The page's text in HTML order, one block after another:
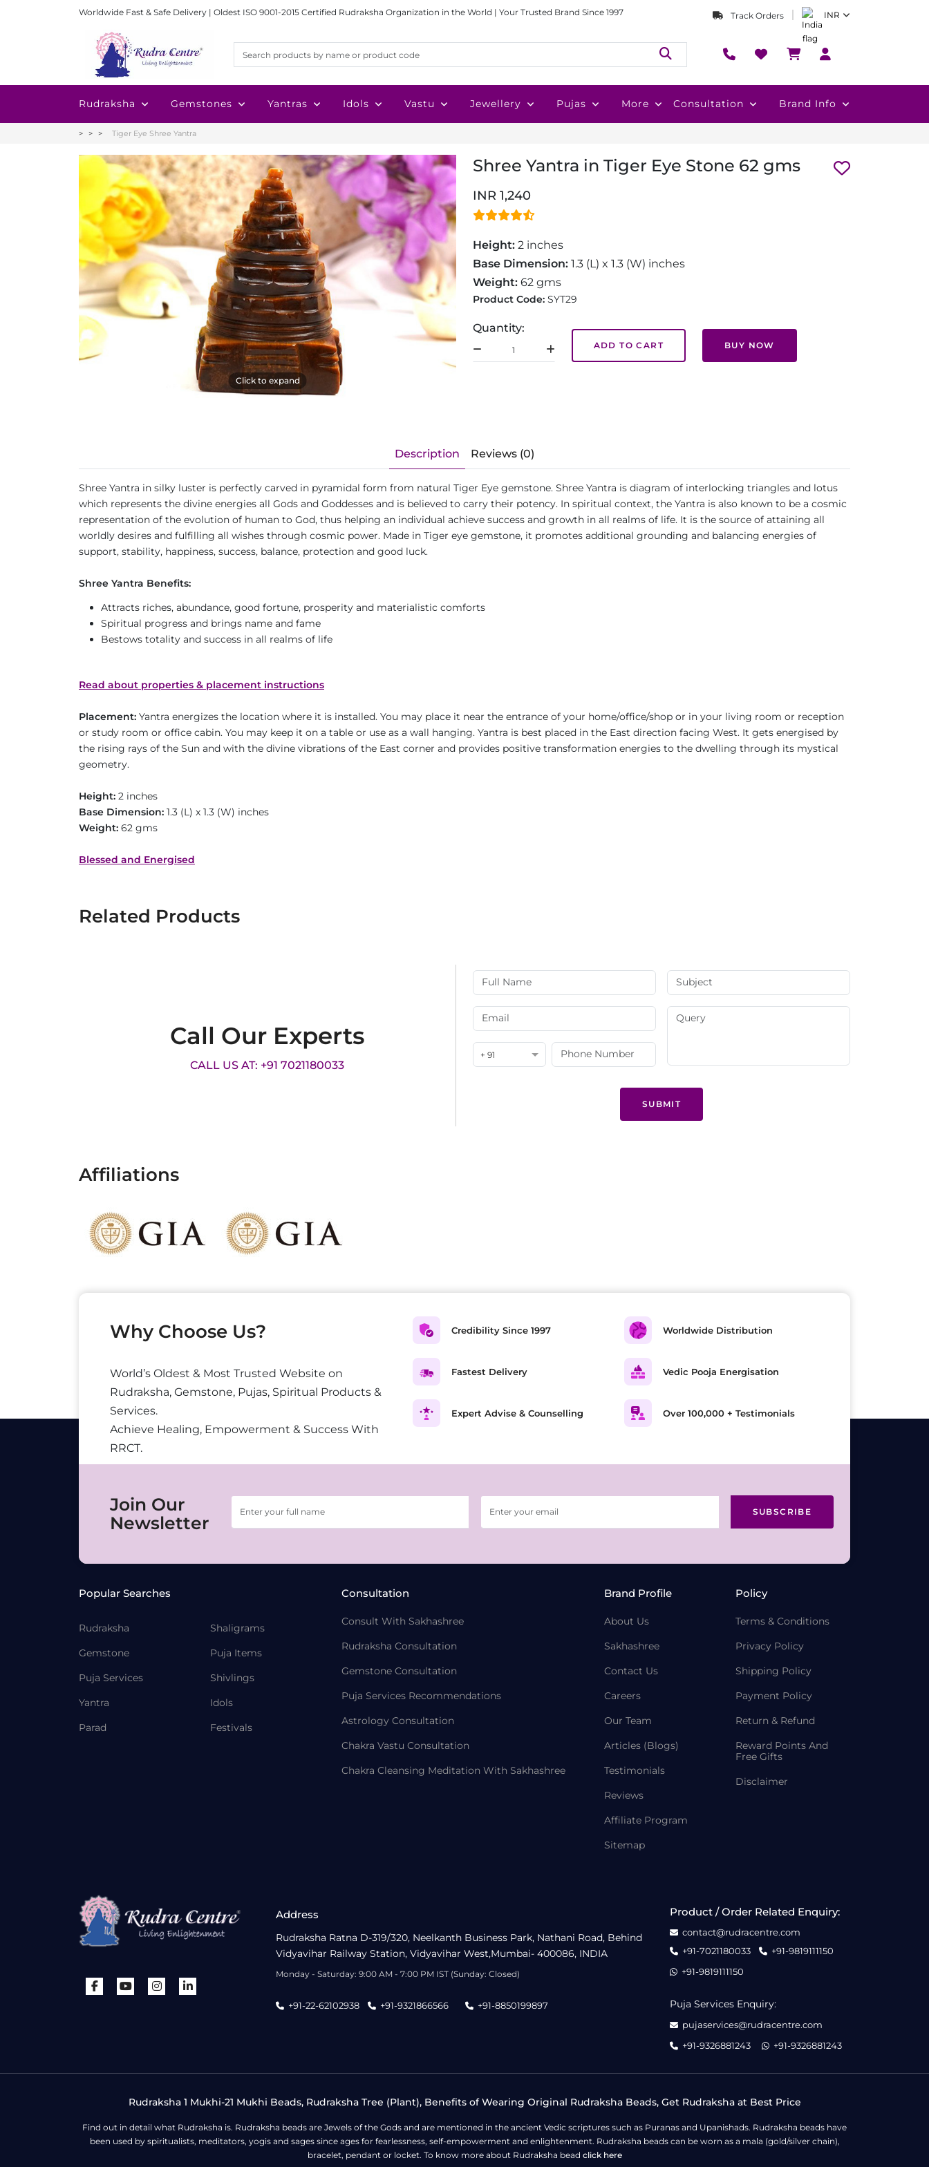
Worldwide Fast & Safe Delivery | Oldest ISO 9001-2015 Certified Rudraksha Organization in the World | Your Trusted Brand Since 1997 Track Orders INR
Rudraksha Gemstones Yantras Idols Vastu Jewellery Pujas More Consultation Brand Info
Tiger Eye Shree Yantra
Click to expand
Shree Yantra in Tiger Eye Stone 62 gms
INR 1,240
Height: 2 inches
Base Dimension: 1.3 (L) x 1.3 (W) inches
Weight: 62 gms
Product Code: SYT29
Quantity:
ADD TO CART BUY NOW
Description Reviews (0)
Shree Yantra in silky luster is perfectly carved in pyramidal form from natural Tiger Eye gemstone. Shree Yantra is diagram of interlocking triangles and lotus
which represents the divine energies all Gods and Goddesses and is believed to carry their potency. In spiritual context, the Yantra is also known to be a cosmic
representation of the evolution of human to God, thus helping an individual achieve success and growth in all realms of life. It is the source of attaining all
worldly desires and fulfilling all wishes through cosmic power. Made in Tiger eye gemstone, it promotes additional grounding and balancing energies of
support, stability, happiness, success, balance, protection and good luck.
Shree Yantra Benefits:
Attracts riches, abundance, good fortune, prosperity and materialistic comforts
Spiritual progress and brings name and fame
Bestows totality and success in all realms of life
Read about properties & placement instructions
Placement: Yantra energizes the location where it is installed. You may place it near the entrance of your home/office/shop or in your living room or reception
or study room or office cabin. You may keep it on a table or use as a wall hanging. Yantra is best placed in the East direction facing West. It gets energised by
the rising rays of the Sun and with the divine vibrations of the East corner and provides positive transformation energies to the dwelling through its mystical
geometry.
Height: 2 inches
Base Dimension: 1.3 (L) x 1.3 (W) inches
Weight: 62 gms
Blessed and Energised
Related Products
Call Our Experts
CALL US AT: +91 7021180033
+ 91
SUBMIT
Affiliations
Why Choose Us?
World’s Oldest & Most Trusted Website on
Rudraksha, Gemstone, Pujas, Spiritual Products &
Services.
Achieve Healing, Empowerment & Success With
RRCT.
Credibility Since 1997
Fastest Delivery
Expert Advise & Counselling
Worldwide Distribution
Vedic Pooja Energisation
Over 100,000 + Testimonials
Join Our
Newsletter
SUBSCRIBE
Popular Searches
Rudraksha
Gemstone
Puja Services
Yantra
Parad
Shaligrams
Puja Items
Shivlings
Idols
Festivals
Consultation
Consult With Sakhashree
Rudraksha Consultation
Gemstone Consultation
Puja Services Recommendations
Astrology Consultation
Chakra Vastu Consultation
Chakra Cleansing Meditation With Sakhashree
Brand Profile
About Us
Sakhashree
Contact Us
Careers
Our Team
Articles (Blogs)
Testimonials
Reviews
Affiliate Program
Sitemap
Policy
Terms & Conditions
Privacy Policy
Shipping Policy
Payment Policy
Return & Refund
Reward Points And
Free Gifts
Disclaimer
Address
Rudraksha Ratna D-319/320, Neelkanth Business Park, Nathani Road, Behind
Vidyavihar Railway Station, Vidyavihar West,Mumbai- 400086, INDIA
Monday - Saturday: 9:00 AM - 7:00 PM IST (Sunday: Closed)
+91-22-62102938 +91-9321866566 +91-8850199897
Product / Order Related Enquiry:
contact@rudracentre.com
+91-7021180033
+91-9819111150
+91-9819111150
Puja Services Enquiry:
pujaservices@rudracentre.com
+91-9326881243
+91-9326881243
Rudraksha 1 Mukhi-21 Mukhi Beads, Rudraksha Tree (Plant), Benefits of Wearing Original Rudraksha Beads, Get Rudraksha at Best Price
Find out in detail what Rudraksha is. Rudraksha beads are Jewels of the Gods and are mentioned in the ancient Vedic scriptures such as Puranas and Upanishads. Rudraksha beads have
been used by spiritualists, meditators, yogis and sages since ages for fearlessness, self-empowerment and enlightenment. Rudraksha beads can be worn as a mala (gold/silver chain),
bracelet, pendant or locket. To know more about Rudraksha bead click here